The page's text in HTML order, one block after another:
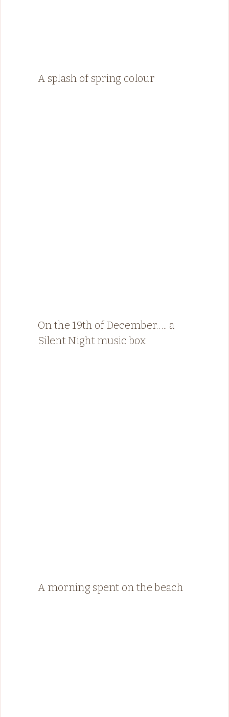
A splash of spring colour
On the 19th of December….. a
Silent Night music box
A morning spent on the beach